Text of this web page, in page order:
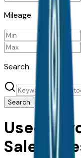
Mileage
Search
Search
Used
Sale in